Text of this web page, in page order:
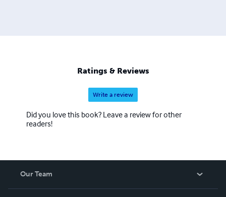
Ratings & Reviews
Write a review
Did you love this book? Leave a review for other
readers!
Our Team